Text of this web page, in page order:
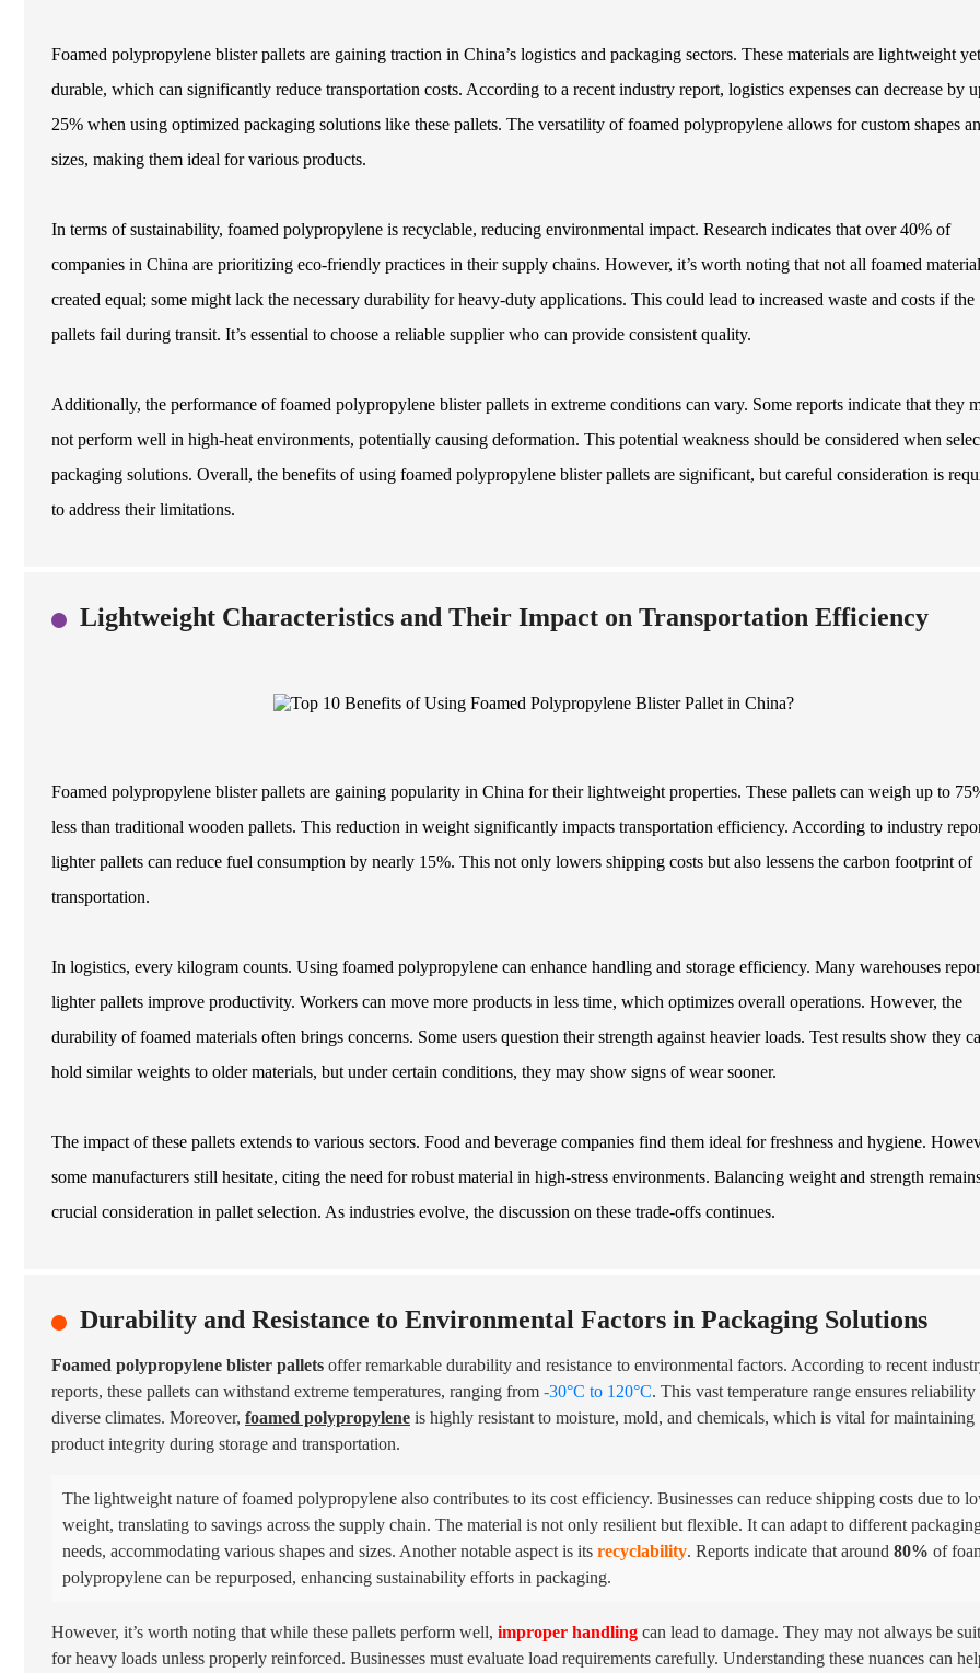
Foamed polypropylene blister pallets are gaining traction in China’s logistics and packaging sectors. These materials are lightweight yet
durable, which can significantly reduce transportation costs. According to a recent industry report, logistics expenses can decrease by
25% when using optimized packaging solutions like these pallets. The versatility of foamed polypropylene allows for custom shapes
sizes, making them ideal for various products.
In terms of sustainability, foamed polypropylene is recyclable, reducing environmental impact. Research indicates that over 40% of
companies in China are prioritizing eco-friendly practices in their supply chains. However, it’s worth noting that not all foamed
created equal; some might lack the necessary durability for heavy-duty applications. This could lead to increased waste and costs if the
pallets fail during transit. It’s essential to choose a reliable supplier who can provide consistent quality.
Additionally, the performance of foamed polypropylene blister pallets in extreme conditions can vary. Some reports indicate that they
not perform well in high-heat environments, potentially causing deformation. This potential weakness should be considered when
packaging solutions. Overall, the benefits of using foamed polypropylene blister pallets are significant, but careful consideration is
to address their limitations.
Lightweight Characteristics and Their Impact on Transportation Efficiency
Foamed polypropylene blister pallets are gaining popularity in China for their lightweight properties. These pallets can weigh up to
less than traditional wooden pallets. This reduction in weight significantly impacts transportation efficiency. According to industry
lighter pallets can reduce fuel consumption by nearly 15%. This not only lowers shipping costs but also lessens the carbon footprint of
transportation.
In logistics, every kilogram counts. Using foamed polypropylene can enhance handling and storage efficiency. Many warehouses
lighter pallets improve productivity. Workers can move more products in less time, which optimizes overall operations. However, the
durability of foamed materials often brings concerns. Some users question their strength against heavier loads. Test results show they
hold similar weights to older materials, but under certain conditions, they may show signs of wear sooner.
The impact of these pallets extends to various sectors. Food and beverage companies find them ideal for freshness and hygiene.
some manufacturers still hesitate, citing the need for robust material in high-stress environments. Balancing weight and strength
crucial consideration in pallet selection. As industries evolve, the discussion on these trade-offs continues.
Durability and Resistance to Environmental Factors in Packaging Solutions
Foamed polypropylene blister pallets offer remarkable durability and resistance to environmental factors. According to recent
reports, these pallets can withstand extreme temperatures, ranging from -30°C to 120°C. This vast temperature range ensures reliability
diverse climates. Moreover, foamed polypropylene is highly resistant to moisture, mold, and chemicals, which is vital for maintaining
product integrity during storage and transportation.
The lightweight nature of foamed polypropylene also contributes to its cost efficiency. Businesses can reduce shipping costs due to
weight, translating to savings across the supply chain. The material is not only resilient but flexible. It can adapt to different
needs, accommodating various shapes and sizes. Another notable aspect is its recyclability. Reports indicate that around 80% of
polypropylene can be repurposed, enhancing sustainability efforts in packaging.
However, it’s worth noting that while these pallets perform well, improper handling can lead to damage. They may not always be
for heavy loads unless properly reinforced. Businesses must evaluate load requirements carefully. Understanding these nuances can